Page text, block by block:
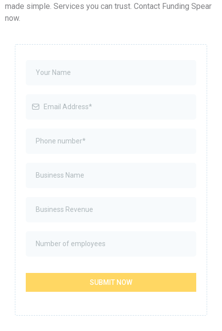
made simple. Services you can trust. Contact Funding Spear
now.
SUBMIT NOW